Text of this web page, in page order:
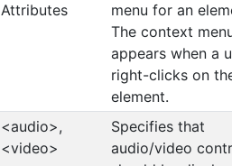
Attributes
menu for an
The context
appears when a
right-clicks on
element.
<audio>,
<video>
Specifies that
audio/video